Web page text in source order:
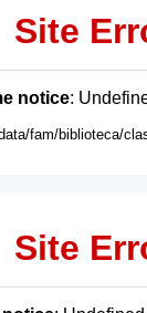
Site
notice:
fam/biblioteca/
Site